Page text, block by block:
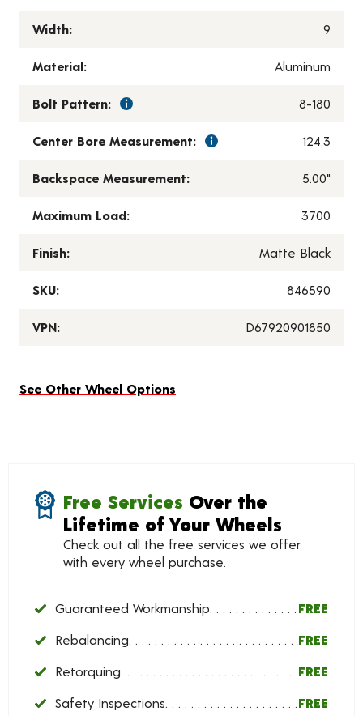
Width: 9
Material: Aluminum
Bolt Pattern: 8-180
Center Bore Measurement: 124.3
Backspace Measurement: 5.00"
Maximum Load: 3700
Finish: Matte Black
SKU: 846590
VPN: D67920901850
See Other Wheel Options
Free Services Over the
Lifetime of Your Wheels
Check out all the free services we offer
with every wheel purchase.
Guaranteed Workmanship FREE
Rebalancing FREE
Retorquing FREE
Safety Inspections FREE